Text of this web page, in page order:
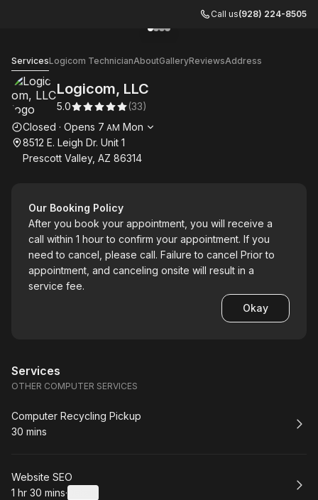
Call us(928) 224-8505
Go to gallery image
Go to gallery image
Go to gallery image
Go to gallery image
ServicesLogicom TechnicianAboutGalleryReviewsAddress
Logicom, LLC
5.0 (33)
Opening hours
Closed · Opens 7 AM Mon
8512 E. Leigh Dr. Unit 1
Prescott Valley, AZ 86314
Our Booking Policy
After you book your appointment, you will receive a
call within 1 hour to confirm your appointment. If you
need to cancel, please call. Failure to cancel Prior to
appointment, and canceling onsite will result in a
service fee.
Okay
Services
OTHER COMPUTER SERVICES
Book
Computer Recycling Pickup
.Duration
30 mins
Book
Website SEO
1 hr 30 mins·